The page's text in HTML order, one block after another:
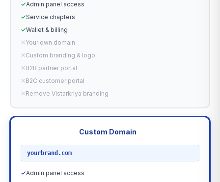
✓Admin panel access
✓Service chapters
✓Wallet & billing
✕Your own domain
✕Custom branding & logo
✕B2B partner portal
✕B2C customer portal
✕Remove Vistarkriya branding
Custom Domain
yourbrand.com
✓Admin panel access